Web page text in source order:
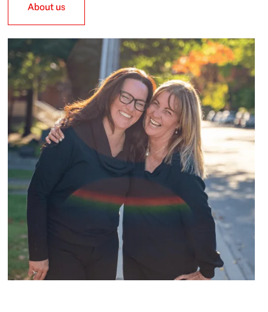
About us